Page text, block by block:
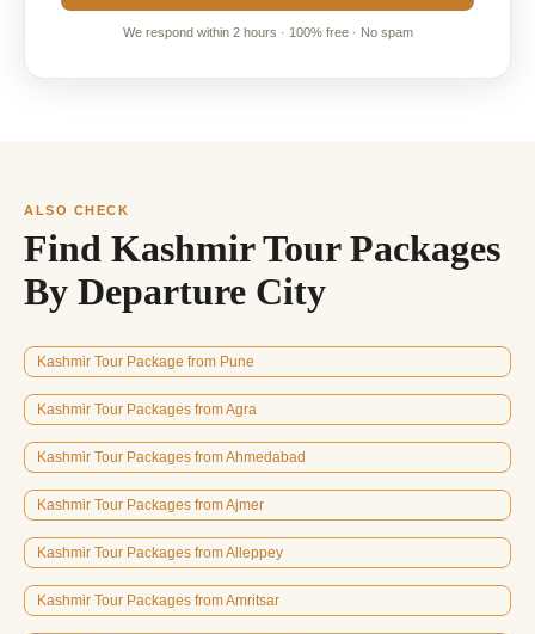
We respond within 2 hours · 100% free · No spam
ALSO CHECK
Find Kashmir Tour Packages
By Departure City
Kashmir Tour Package from Pune
Kashmir Tour Packages from Agra
Kashmir Tour Packages from Ahmedabad
Kashmir Tour Packages from Ajmer
Kashmir Tour Packages from Alleppey
Kashmir Tour Packages from Amritsar